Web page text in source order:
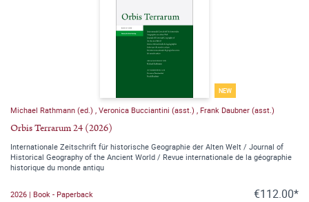
NEW
Michael Rathmann (ed.) , Veronica Bucciantini (asst.) , Frank Daubner (asst.)
Orbis Terrarum 24 (2026)
Internationale Zeitschrift für historische Geographie der Alten Welt / Journal of
Historical Geography of the Ancient World / Revue internationale de la géographie
historique du monde antiqu
2026 | Book - Paperback €112.00*